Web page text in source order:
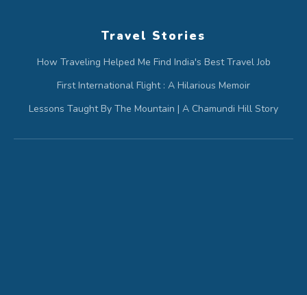
Travel Stories
How Traveling Helped Me Find India's Best Travel Job
First International Flight : A Hilarious Memoir
Lessons Taught By The Mountain | A Chamundi Hill Story